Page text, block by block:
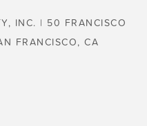
INC. | 50 FRANCISCO
FRANCISCO, CA